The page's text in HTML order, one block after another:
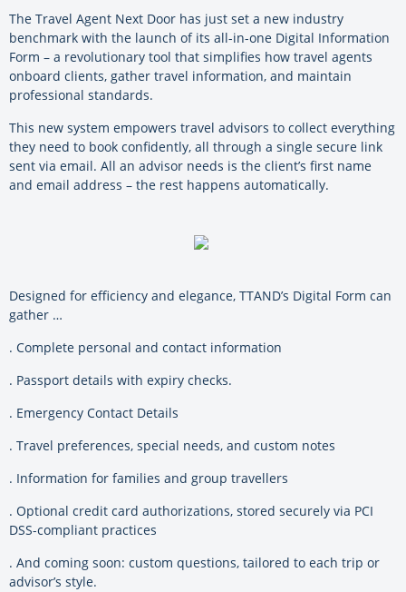
The Travel Agent Next Door has just set a new industry
benchmark with the launch of its all-in-one Digital Information
Form – a revolutionary tool that simplifies how travel agents
onboard clients, gather travel information, and maintain
professional standards.
This new system empowers travel advisors to collect everything
they need to book confidently, all through a single secure link
sent via email. All an advisor needs is the client’s first name
and email address – the rest happens automatically.
Designed for efficiency and elegance, TTAND’s Digital Form can
gather …
. Complete personal and contact information
. Passport details with expiry checks.
. Emergency Contact Details
. Travel preferences, special needs, and custom notes
. Information for families and group travellers
. Optional credit card authorizations, stored securely via PCI
DSS-compliant practices
. And coming soon: custom questions, tailored to each trip or
advisor’s style.